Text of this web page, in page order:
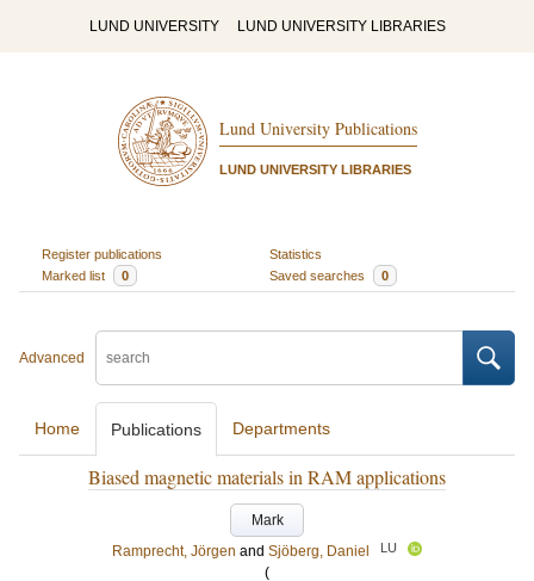
LUND UNIVERSITY LUND UNIVERSITY LIBRARIES
Lund University Publications
LUND UNIVERSITY LIBRARIES
Register publications
Statistics
Marked list
0 Saved searches 0
Advanced
Home Publications Departments
Biased magnetic materials in RAM applications
Mark
Ramprecht, Jörgen and Sjöberg, Daniel LU
(